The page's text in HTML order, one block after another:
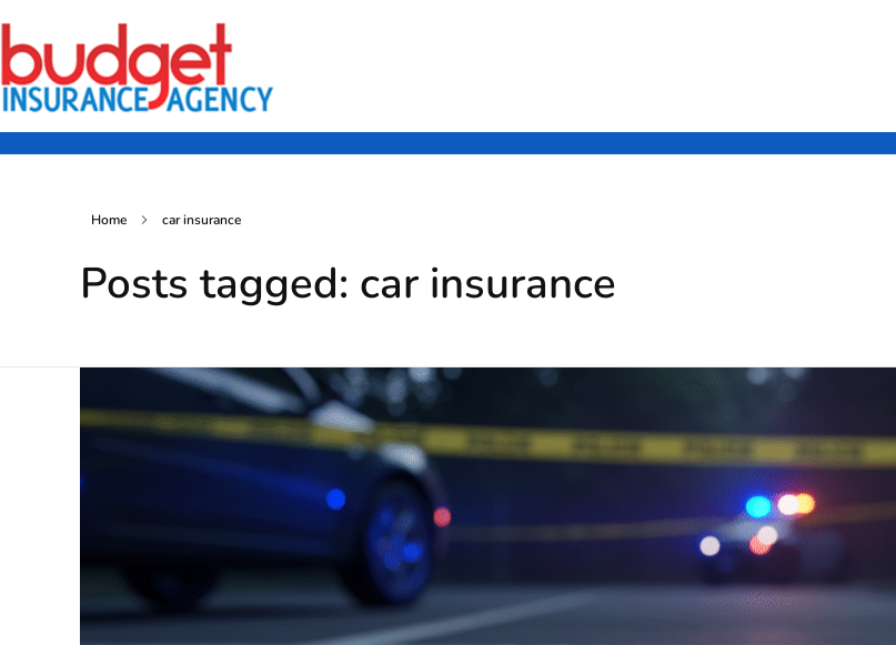
Budget Insurance Agency
Home car insurance
Posts tagged: car insurance